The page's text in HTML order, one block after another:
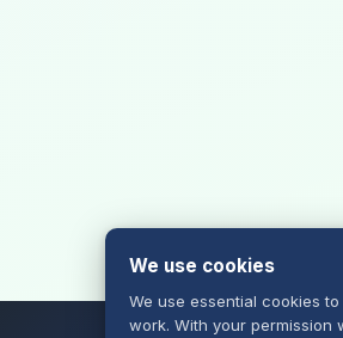
We use cookies
We use essential cookies
work. With your permission